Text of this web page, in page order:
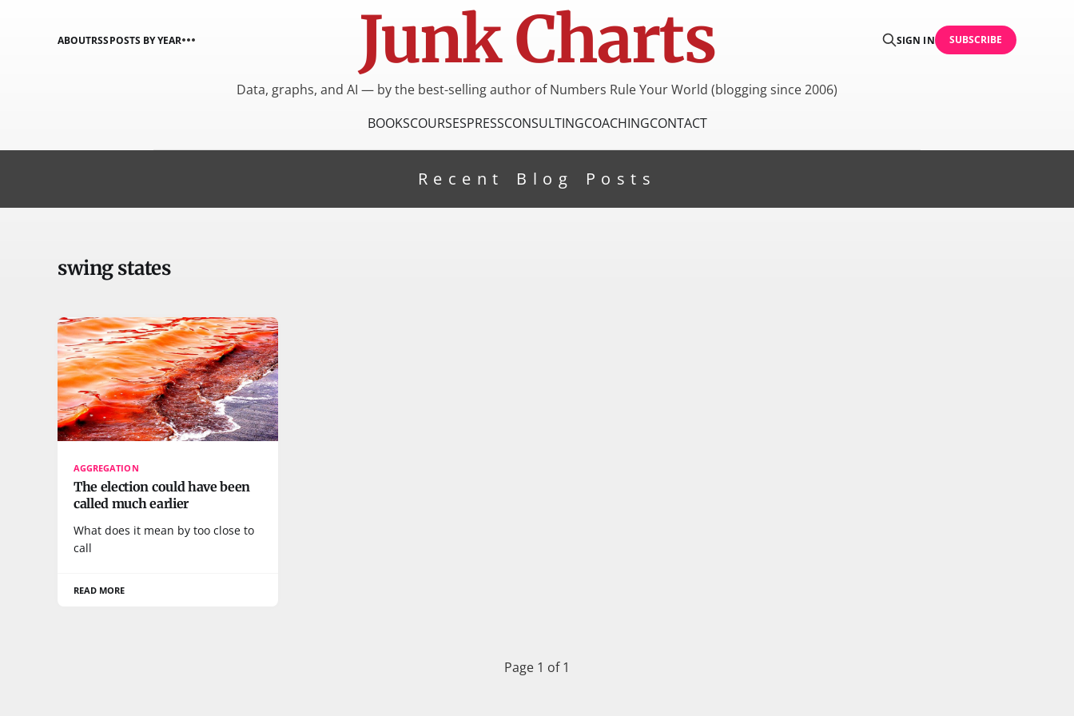
Junk Charts
ABOUTRSSPOSTS BY YEAR SIGN IN SUBSCRIBE
Data, graphs, and AI — by the best-selling author of Numbers Rule Your World (blogging since 2006)
BOOKSCOURSESPRESSCONSULTINGCOACHINGCONTACT
Recent Blog Posts
swing states
AGGREGATION
The election could have been
called much earlier
What does it mean by too close to
call
READ MORE
Page 1 of 1